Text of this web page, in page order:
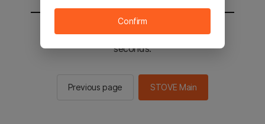
You will be sent to the STOVE main in 2
seconds.
Previous page STOVE Main
Confirm